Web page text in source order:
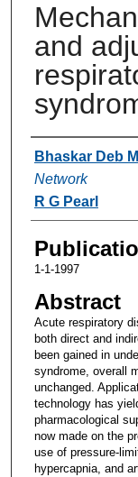
and
Authors
Bhaskar Deb
Network
R G Pearl
1-1-1997
Abstract
Acute respiratory
both direct and
been gained in
syndrome, overall
unchanged.
technology has
pharmacological
now made on the
use of pressure-
hypercapnia, and